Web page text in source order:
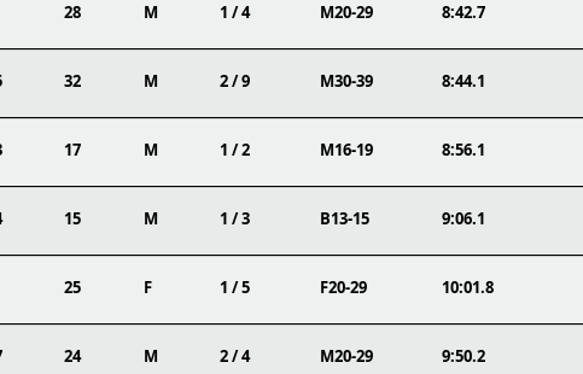
28 M 1 / 4 M20-29 8:42.7
32 M 2 / 9 M30-39 8:44.1
17 M 1 / 2 M16-19 8:56.1
15 M 1 / 3 B13-15 9:06.1
25 F 1 / 5 F20-29 10:01.8
24 M 2 / 4 M20-29 9:50.2